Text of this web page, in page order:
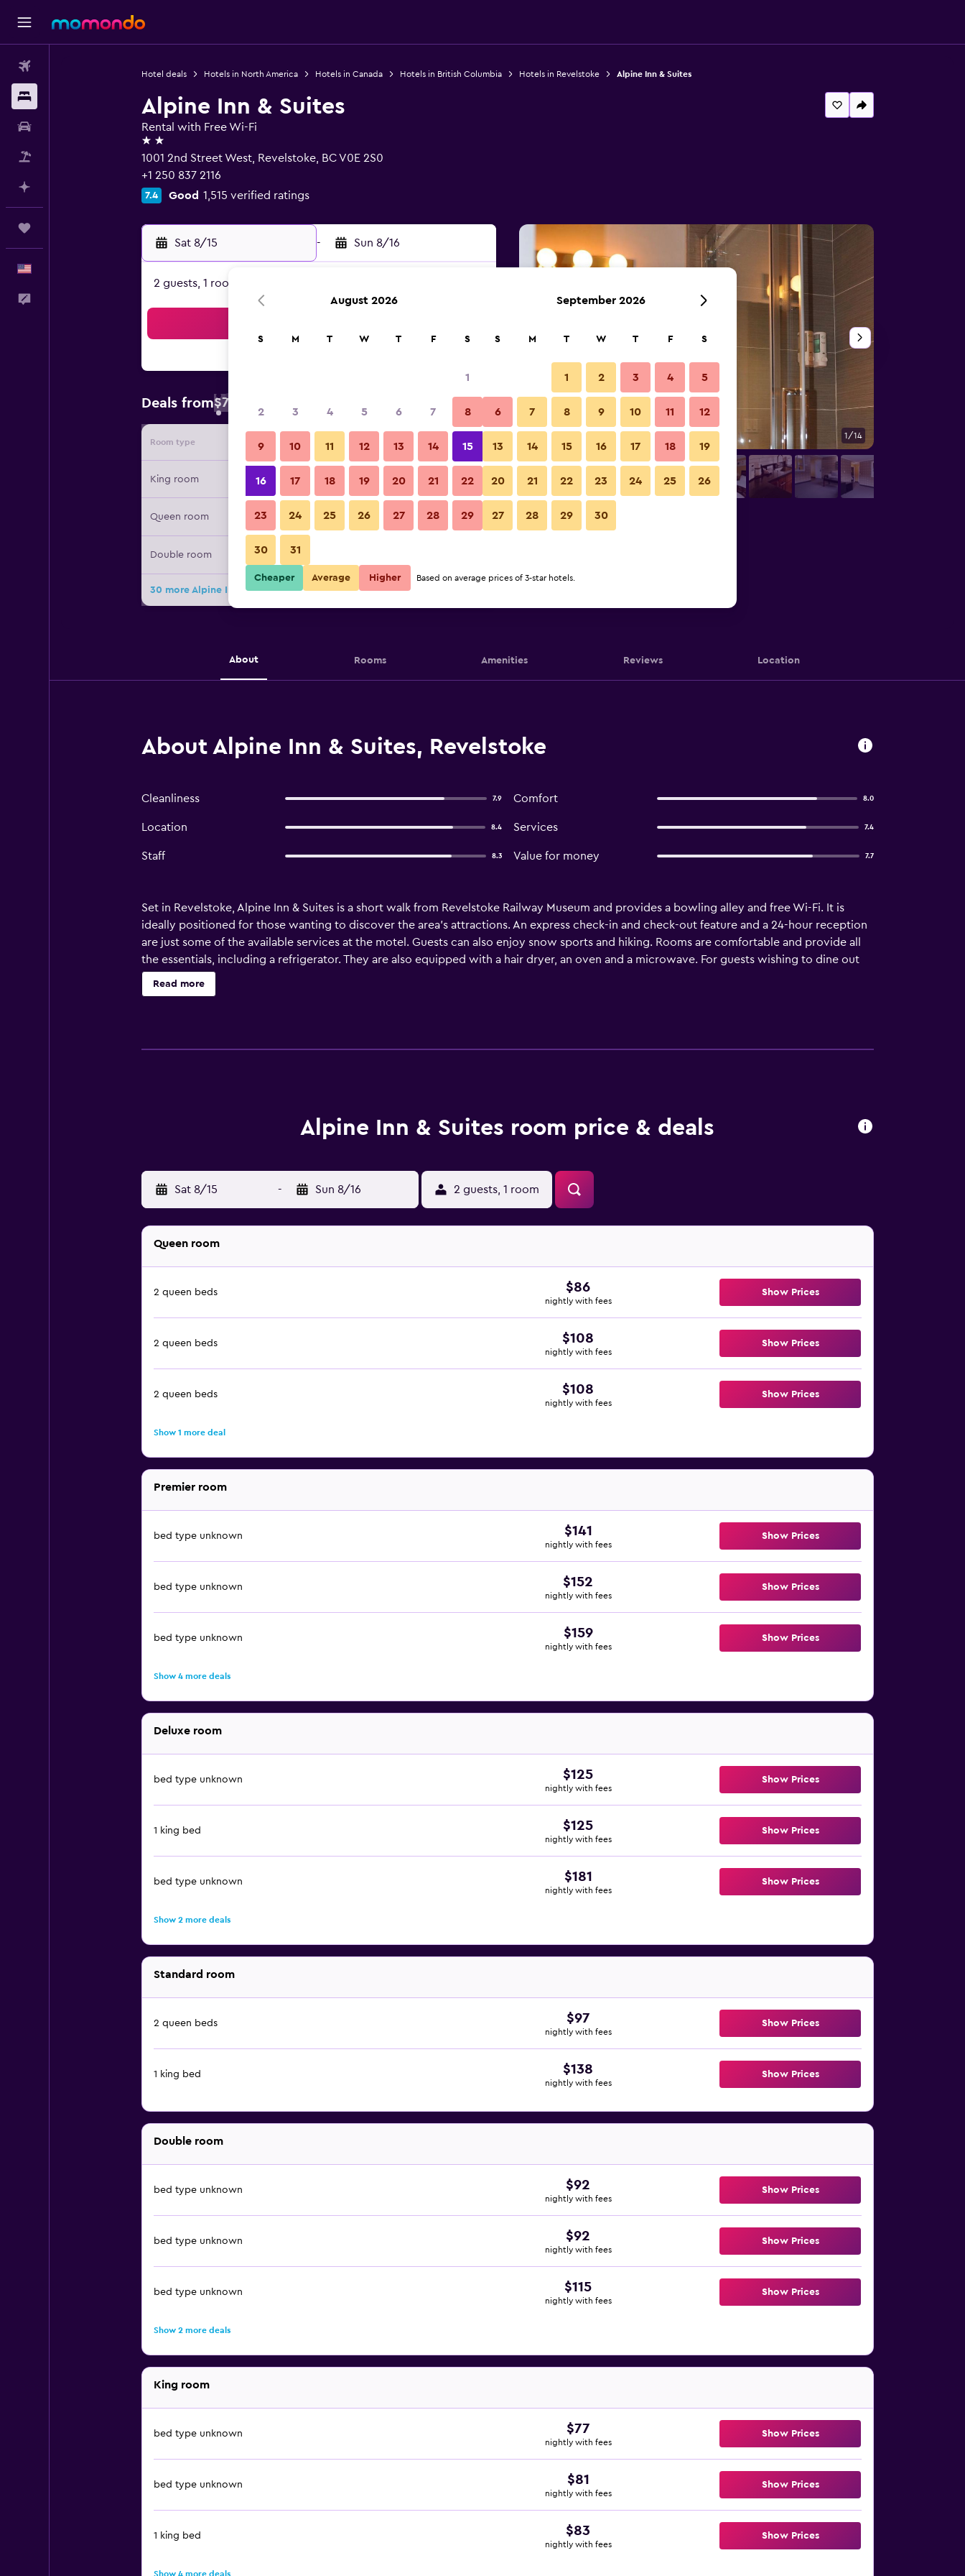
Hotel deals Hotels in North America Hotels in Canada Hotels in British Columbia Hotels in Revelstoke Alpine Inn & Suites
Alpine Inn & Suites
Rental with Free Wi-Fi
2 stars
1001 2nd Street West, Revelstoke, BC V0E 2S0
+1 250 837 2116
7.4 Good 1,515 verified ratings
Sat 8/15 - Sun 8/16
2 guests, 1 room
Deals from$77
Room type Provider Nightly total
King room $77 View Deal
Queen room $86 View Deal
Double room
30 more Alpine Inn & Suites deals
Bathroom 1/14
Alpine Inn & Suites photos
About Rooms Amenities Reviews Location
About Alpine Inn & Suites, Revelstoke
Cleanliness 7.9 Comfort 8.0
Location 8.4 Services 7.4
Staff 8.3 Value for money 7.7
Set in Revelstoke, Alpine Inn & Suites is a short walk from Revelstoke Railway Museum and provides a bowling alley and free Wi-Fi. It is
ideally positioned for those wanting to discover the area's attractions. An express check-in and check-out feature and a 24-hour reception
are just some of the available services at the motel. Guests can also enjoy snow sports and hiking. Rooms are comfortable and provide all
the essentials, including a refrigerator. They are also equipped with a hair dryer, an oven and a microwave. For guests wishing to dine out
during their stay at Alpine Inn & Suites, there are a selection of eateries located nearby. Less than a 15-minute car ride away, Revelstoke
Airport is within easy reach.
Read more
Alpine Inn & Suites room price & deals
Sat 8/15 - Sun 8/16 2 guests, 1 room
Queen room
2 queen beds $86
nightly with fees
Show Prices
2 queen beds $108
nightly with fees
Show Prices
2 queen beds $108
nightly with fees
Show Prices
Show 1 more deal
Premier room
bed type unknown $141
nightly with fees
Show Prices
bed type unknown $152
nightly with fees
Show Prices
bed type unknown $159
nightly with fees
Show Prices
Show 4 more deals
Deluxe room
bed type unknown $125
nightly with fees
Show Prices
1 king bed $125
nightly with fees
Show Prices
bed type unknown $181
nightly with fees
Show Prices
Show 2 more deals
Standard room
2 queen beds $97
nightly with fees
Show Prices
1 king bed $138
nightly with fees
Show Prices
Double room
bed type unknown $92
nightly with fees
Show Prices
bed type unknown $92
nightly with fees
Show Prices
bed type unknown $115
nightly with fees
Show Prices
Show 2 more deals
King room
bed type unknown $77
nightly with fees
Show Prices
bed type unknown $81
nightly with fees
Show Prices
1 king bed $83
nightly with fees
Show Prices
Show 4 more deals
August 2026
S M T W T F S
1
2 3 4 5 6 7 8
9 10 11 12 13 14 15
16 17 18 19 20 21 22
23 24 25 26 27 28 29
30 31
September 2026
S M T W T F S
1 2 3 4 5
6 7 8 9 10 11 12
13 14 15 16 17 18 19
20 21 22 23 24 25 26
27 28 29 30
Cheaper Average Higher Based on average prices of 3-star hotels.